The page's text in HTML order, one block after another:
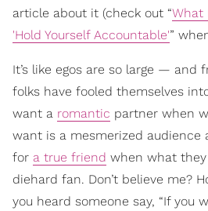
article about it (check out “What
'Hold Yourself Accountable'”
It’s like egos are so large —
folks have fooled themselves
want a romantic partner when
want is a mesmerized audience
for a true friend when what
diehard fan. Don’t believe me?
you heard someone say, “If you